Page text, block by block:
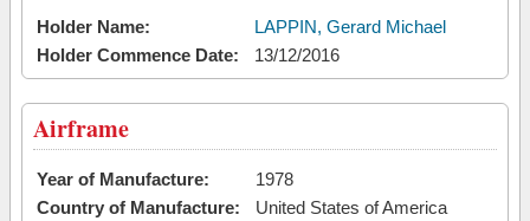
Holder Name:
LAPPIN, Gerard Michael
Holder Commence Date:
13/12/2016
Airframe
Year of Manufacture:
1978
Country of Manufacture:
United States of America